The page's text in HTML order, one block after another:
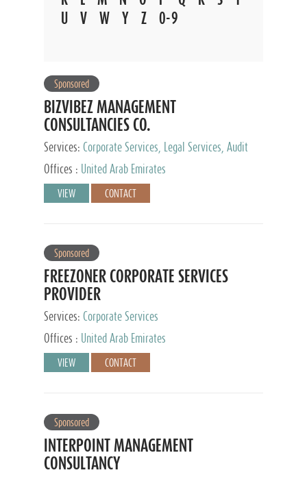
V W Y Z 0-9
Sponsored
BIZVIBEZ MANAGEMENT
CONSULTANCIES CO.
Services: Corporate Services, Legal Services, Audit
and Accounting Services, Tax Advisory Services,
Private Client Services
Offices : United Arab Emirates
VIEW CONTACT
Sponsored
FREEZONER CORPORATE SERVICES
PROVIDER
Services: Corporate Services
Offices :
United Arab Emirates
VIEW CONTACT
Sponsored
INTERPOINT MANAGEMENT
CONSULTANCY